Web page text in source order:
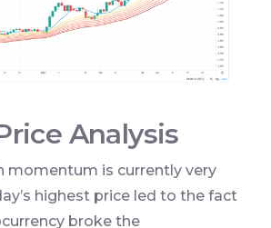
Analysis
momentum is currently very
highest price led to the fact
broke the